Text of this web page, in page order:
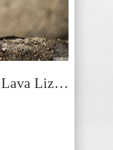
Galapagos Lava Lizard (Microlophus Albemarlensis)